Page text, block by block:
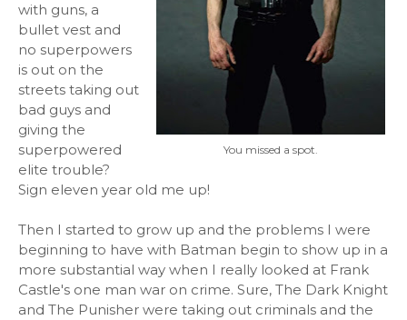
You missed a spot.
with guns, a
bullet vest and
no superpowers
is out on the
streets taking out
bad guys and
giving the
superpowered
elite trouble?
Sign eleven year old me up!
Then I started to grow up and the problems I were
beginning to have with Batman begin to show up in a
more substantial way when I really looked at Frank
Castle's one man war on crime. Sure, The Dark Knight
and The Punisher were taking out criminals and the